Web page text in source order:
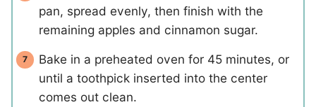
pan, spread evenly, then finish with the
remaining apples and cinnamon sugar.
Bake in a preheated oven for 45 minutes, or
until a toothpick inserted into the center
comes out clean.